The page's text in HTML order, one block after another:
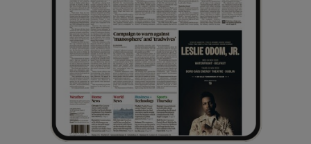
Show Sponsored sub sections